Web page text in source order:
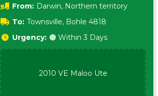
From: Darwin, Northern territory
0800
To: Townsville, Bohle 4818
Urgency: 🟠 Within 3 Days
2010 VE Maloo Ute